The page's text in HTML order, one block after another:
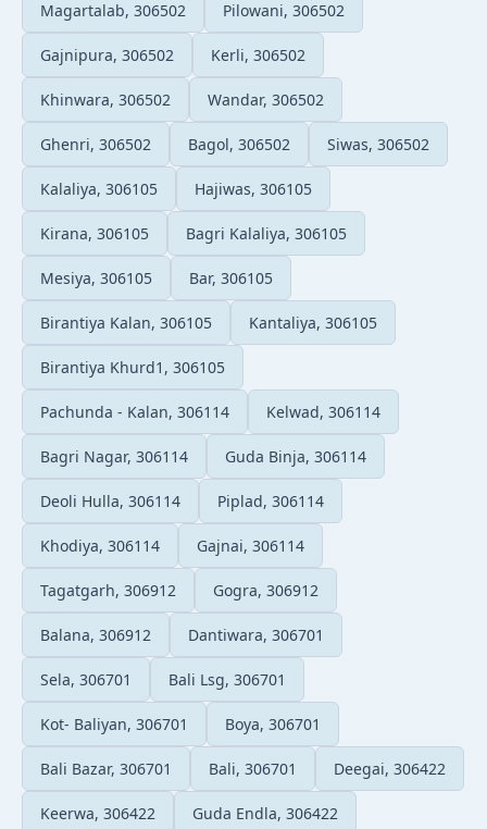
Magartalab, 306502 Pilowani, 306502
Gajnipura, 306502 Kerli, 306502
Khinwara, 306502 Wandar, 306502
Ghenri, 306502 Bagol, 306502 Siwas, 306502
Kalaliya, 306105 Hajiwas, 306105
Kirana, 306105 Bagri Kalaliya, 306105
Mesiya, 306105 Bar, 306105
Birantiya Kalan, 306105 Kantaliya, 306105
Birantiya Khurd1, 306105
Pachunda - Kalan, 306114 Kelwad, 306114
Bagri Nagar, 306114 Guda Binja, 306114
Deoli Hulla, 306114 Piplad, 306114
Khodiya, 306114 Gajnai, 306114
Tagatgarh, 306912 Gogra, 306912
Balana, 306912 Dantiwara, 306701
Sela, 306701 Bali Lsg, 306701
Kot- Baliyan, 306701 Boya, 306701
Bali Bazar, 306701 Bali, 306701 Deegai, 306422
Keerwa, 306422 Guda Endla, 306422